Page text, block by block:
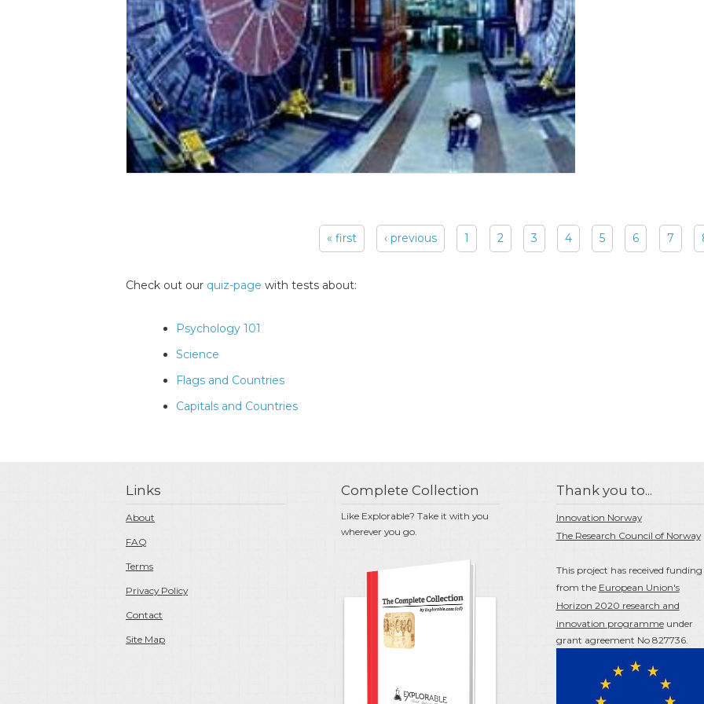
« first ‹ previous 1 2 3 4 5 6 7
Check out our quiz-page with tests about:
Psychology 101
Science
Flags and Countries
Capitals and Countries
Links
About
FAQ
Terms
Privacy Policy
Contact
Site Map
Complete Collection
Like Explorable? Take it with you
wherever you go.
Thank you to...
Innovation Norway
The Research Council of Norway
This project has received funding
from the European Union's
Horizon 2020 research and
innovation programmeunder
grant agreement No 827736.